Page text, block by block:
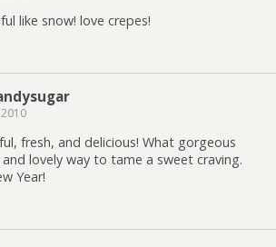
like snow! love crepes!
fresh, and delicious! What gorgeous
lovely way to tame a sweet craving.
Year!